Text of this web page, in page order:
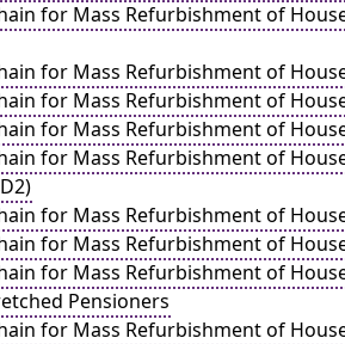
for Mass Refurbishment of
for Mass Refurbishment of
for Mass Refurbishment of
for Mass Refurbishment of
for Mass Refurbishment of
for Mass Refurbishment of
for Mass Refurbishment of
for Mass Refurbishment of
Pensioners
for Mass Refurbishment of